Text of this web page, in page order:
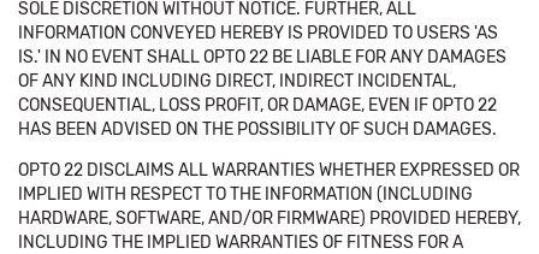
SOLE DISCRETION WITHOUT NOTICE. FURTHER, ALL
INFORMATION CONVEYED HEREBY IS PROVIDED TO USERS 'AS
IS.' IN NO EVENT SHALL OPTO 22 BE LIABLE FOR ANY DAMAGES
OF ANY KIND INCLUDING DIRECT, INDIRECT INCIDENTAL,
CONSEQUENTIAL, LOSS PROFIT, OR DAMAGE, EVEN IF OPTO 22
HAS BEEN ADVISED ON THE POSSIBILITY OF SUCH DAMAGES.
OPTO 22 DISCLAIMS ALL WARRANTIES WHETHER EXPRESSED OR
IMPLIED WITH RESPECT TO THE INFORMATION (INCLUDING
HARDWARE, SOFTWARE, AND/OR FIRMWARE) PROVIDED HEREBY,
INCLUDING THE IMPLIED WARRANTIES OF FITNESS FOR A